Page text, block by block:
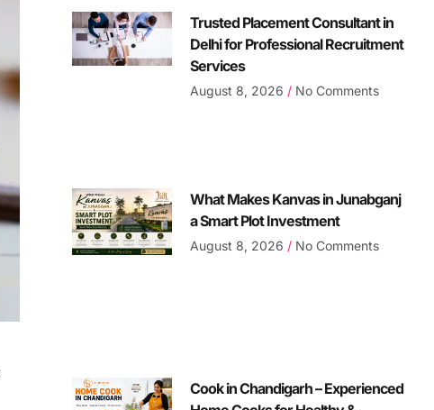
Trusted Placement Consultant in
Delhi for Professional Recruitment
Services
August 8, 2026 No Comments
What Makes Kanvas in Junabganj
a Smart Plot Investment
August 8, 2026 No Comments
Cook in Chandigarh – Experienced